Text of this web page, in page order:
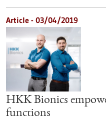
Article - 03/04/2019
HKK Bionics
functions